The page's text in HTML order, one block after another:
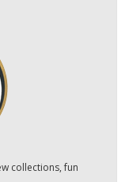
collections, fun